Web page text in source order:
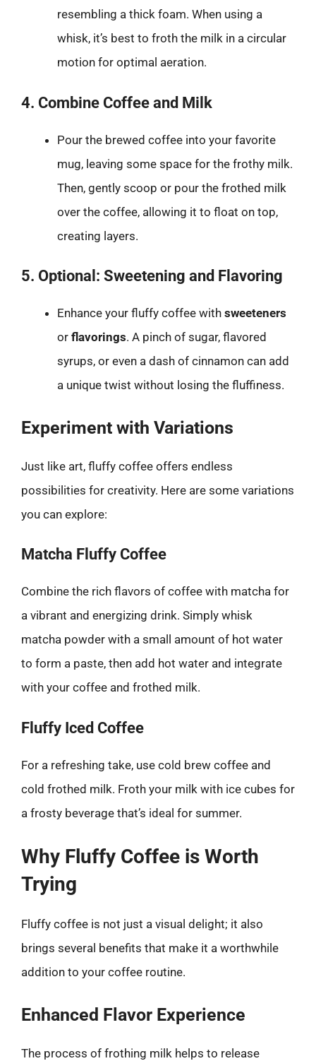
resembling a thick foam. When using a
whisk, it’s best to froth the milk in a circular
motion for optimal aeration.
4. Combine Coffee and Milk
Pour the brewed coffee into your favorite
mug, leaving some space for the frothy milk.
Then, gently scoop or pour the frothed milk
over the coffee, allowing it to float on top,
creating layers.
5. Optional: Sweetening and Flavoring
Enhance your fluffy coffee with sweeteners
or flavorings. A pinch of sugar, flavored
syrups, or even a dash of cinnamon can add
a unique twist without losing the fluffiness.
Experiment with Variations
Just like art, fluffy coffee offers endless
possibilities for creativity. Here are some variations
you can explore:
Matcha Fluffy Coffee
Combine the rich flavors of coffee with matcha for
a vibrant and energizing drink. Simply whisk
matcha powder with a small amount of hot water
to form a paste, then add hot water and integrate
with your coffee and frothed milk.
Fluffy Iced Coffee
For a refreshing take, use cold brew coffee and
cold frothed milk. Froth your milk with ice cubes for
a frosty beverage that’s ideal for summer.
Why Fluffy Coffee is Worth
Trying
Fluffy coffee is not just a visual delight; it also
brings several benefits that make it a worthwhile
addition to your coffee routine.
Enhanced Flavor Experience
The process of frothing milk helps to release